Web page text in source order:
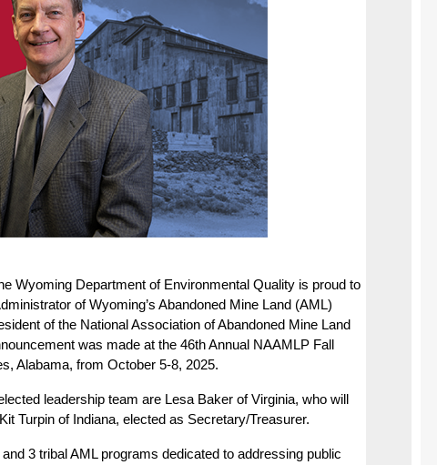
Wyoming Department of Environmental Quality is proud to
of Wyoming’s Abandoned Mine Land (AML)
of the National Association of Abandoned Mine Land
was made at the 46th Annual NAAMLP Fall
Alabama, from October 5-8, 2025.
leadership team are Lesa Baker of Virginia, who will
Turpin of Indiana, elected as Secretary/Treasurer.
3 tribal AML programs dedicated to addressing public